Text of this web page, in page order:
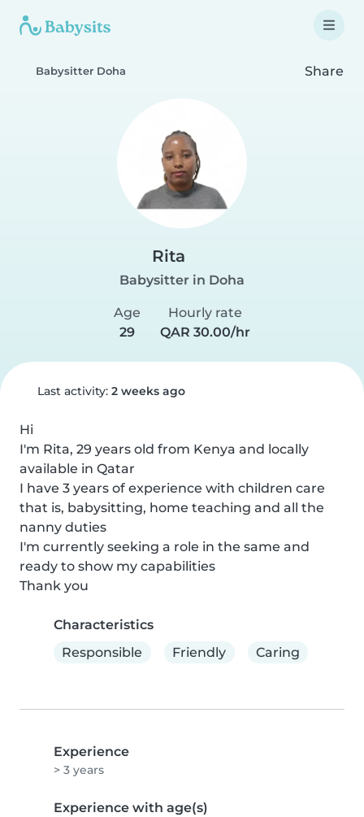
Babysitter Doha Share
Rita
Babysitter in Doha
Age
29
Hourly rate
QAR 30.00/hr
Last activity: 2 weeks ago
Hi
I'm Rita, 29 years old from Kenya and locally
available in Qatar
I have 3 years of experience with children care
that is, babysitting, home teaching and all the
nanny duties
I'm currently seeking a role in the same and
ready to show my capabilities
Thank you
Characteristics
Responsible
Friendly Caring
Experience
> 3 years
Experience with age(s)